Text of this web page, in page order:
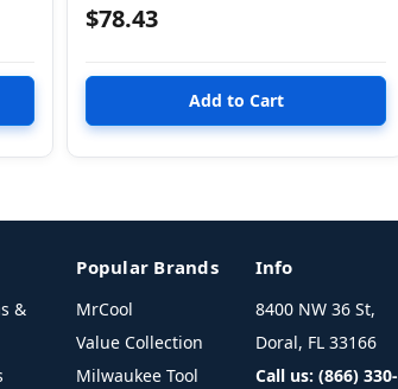
$78.43
&
Popular Brands
MrCool
Value Collection
Milwaukee Tool
Info
8400 NW 36 St,
Doral, FL 33166
Call us: (866) 330-